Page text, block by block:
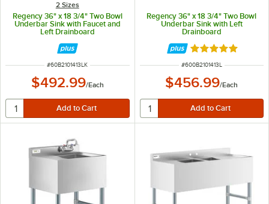
2 Sizes
Regency 36" x 18 3/4" Two Bowl
Underbar Sink with Faucet and
Left Drainboard
ITEM NUMBER
#60B2101413LK
$492.99/Each
Regency 36" x 18 3/4" Two Bowl
Underbar Sink with Left
Drainboard
Rated 5 out of 5
ITEM NUMBER
#600B2101413L
$456.99/Each